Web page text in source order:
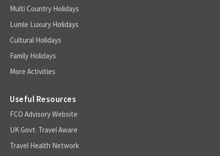
Multi Country Holidays
Lumle Luxury Holidays
Cultural Holidays
Family Holidays
More Activities
Useful Resources
FCO Advisory Website
UK Govt. Travel Aware
Travel Health Network